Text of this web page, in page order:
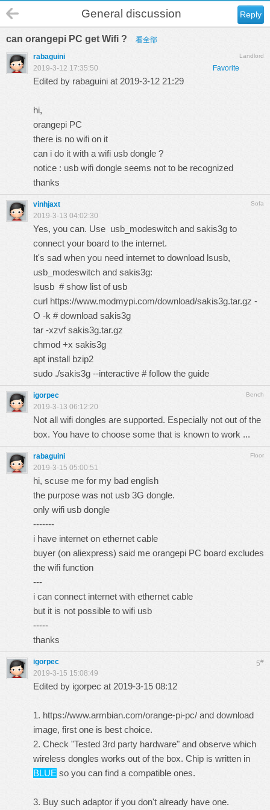
Reply
General discussion
can orangepi PC get Wifi ? 看全部
Landlord
rabaguini
Favorite
2019-3-12 17:35:50
Edited by rabaguini at 2019-3-12 21:29
hi,
orangepi PC
there is no wifi on it
can i do it with a wifi usb dongle ?
notice : usb wifi dongle seems not to be recognized
thanks
Sofa
vinhjaxt
2019-3-13 04:02:30
Yes, you can. Use usb_modeswitch and sakis3g to
connect your board to the internet.
It's sad when you need internet to download lsusb,
usb_modeswitch and sakis3g:
lsusb # show list of usb
curl https://www.modmypi.com/download/sakis3g.tar.gz -
O -k # download sakis3g
tar -xzvf sakis3g.tar.gz
chmod +x sakis3g
apt install bzip2
sudo ./sakis3g --interactive # follow the guide
Bench
igorpec
2019-3-13 06:12:20
Not all wifi dongles are supported. Especially not out of the
box. You have to choose some that is known to work ...
Floor
rabaguini
2019-3-15 05:00:51
hi, scuse me for my bad english
the purpose was not usb 3G dongle.
only wifi usb dongle
-------
i have internet on ethernet cable
buyer (on aliexpress) said me orangepi PC board excludes
the wifi function
---
i can connect internet with ethernet cable
but it is not possible to wifi usb
-----
thanks
5#
igorpec
2019-3-15 15:08:49
Edited by igorpec at 2019-3-15 08:12
1. https://www.armbian.com/orange-pi-pc/ and download
image, first one is best choice.
2. Check "Tested 3rd party hardware" and observe which
wireless dongles works out of the box. Chip is written in
BLUE so you can find a compatible ones.
3. Buy such adaptor if you don't already have one.